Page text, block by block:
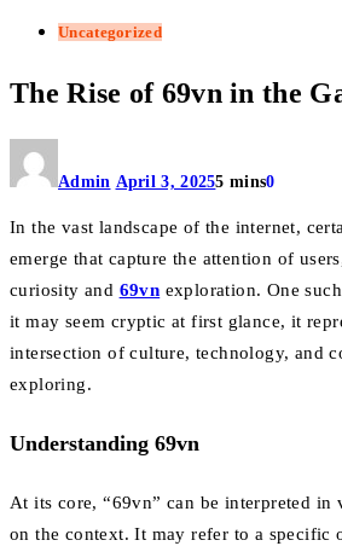
Uncategorized
The Rise of 69vn in the
Admin April 3, 20255 mins0
In the vast landscape of the internet,
emerge that capture the attention of
curiosity and 69vn exploration. One
it may seem cryptic at first glance, it
intersection of culture, technology, and
exploring.
Understanding 69vn
At its core, “69vn” can be interpreted in
on the context. It may refer to a specific